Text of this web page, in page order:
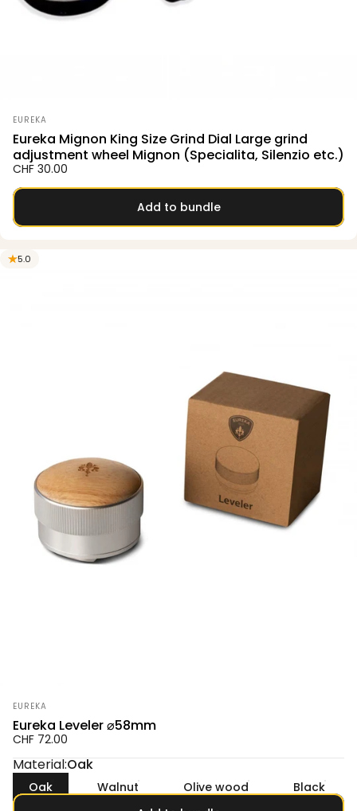
Vendor:
EUREKA
Eureka Mignon King Size Grind Dial Large grind
adjustment wheel Mignon (Specialita, Silenzio etc.)
CHF 30.00
Add to bundle
5.0
Vendor:
EUREKA
Eureka Leveler ⌀58mm
CHF 72.00
Material
Material:Oak
Oak Walnut Olive wood
Black